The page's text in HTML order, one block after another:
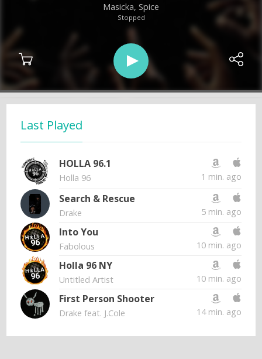
Masicka, Spice
Stopped
Last Played
HOLLA 96.1
Holla 96 1 min. ago
Search & Rescue
Drake 5 min. ago
Into You
Fabolous 10 min. ago
Holla 96 NY
Untitled Artist 10 min. ago
First Person Shooter
Drake feat. J.Cole 14 min. ago